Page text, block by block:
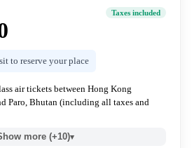
Taxes included
to reserve your place
air tickets between Hong Kong
Paro, Bhutan (including all taxes and
more (+10)▾